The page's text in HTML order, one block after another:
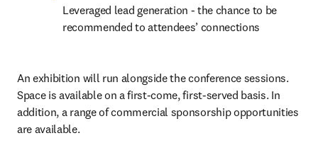
Leveraged lead generation - the chance to be
recommended to attendees’ connections
An exhibition will run alongside the conference sessions.
Space is available on a first-come, first-served basis. In
addition, a range of commercial sponsorship opportunities
are available.